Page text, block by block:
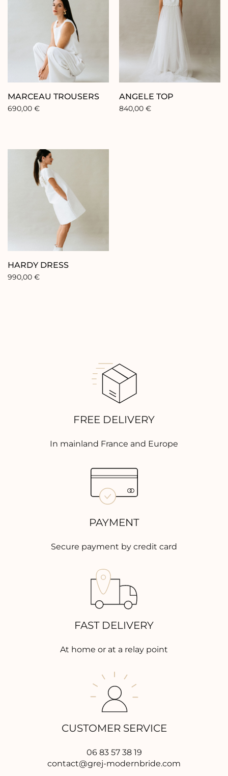
FR EN ES
Home
Our brand
Our showroom
Our stores
Contact
MARCEAU TROUSERS
690,00 €
ANGELE TOP
840,00 €
HARDY DRESS
990,00 €
FREE DELIVERY
In mainland France and Europe
PAYMENT
Secure payment by credit card
FAST DELIVERY
At home or at a relay point
CUSTOMER SERVICE
06 83 57 38 19
contact@grej-modernbride.com